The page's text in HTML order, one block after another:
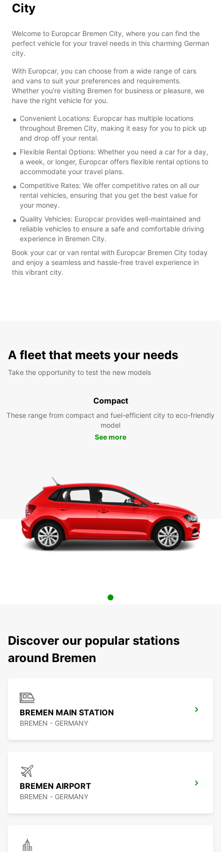
City
Welcome to Europcar Bremen City, where you can find the
perfect vehicle for your travel needs in this charming German
city.
With Europcar, you can choose from a wide range of cars
and vans to suit your preferences and requirements.
Whether you're visiting Bremen for business or pleasure, we
have the right vehicle for you.
Convenient Locations: Europcar has multiple locations
throughout Bremen City, making it easy for you to pick up
and drop off your rental.
Flexible Rental Options: Whether you need a car for a day,
a week, or longer, Europcar offers flexible rental options to
accommodate your travel plans.
Competitive Rates: We offer competitive rates on all our
rental vehicles, ensuring that you get the best value for
your money.
Quality Vehicles: Europcar provides well-maintained and
reliable vehicles to ensure a safe and comfortable driving
experience in Bremen City.
Book your car or van rental with Europcar Bremen City today
and enjoy a seamless and hassle-free travel experience in
this vibrant city.
A fleet that meets your needs
Take the opportunity to test the new models
Compact
These range from compact and fuel-efficient city to eco-friendly
model
See more
Discover our popular stations
around Bremen
BREMEN MAIN STATION
BREMEN - GERMANY
BREMEN AIRPORT
BREMEN - GERMANY